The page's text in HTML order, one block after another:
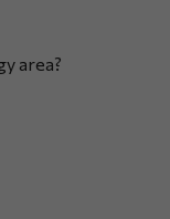
area?